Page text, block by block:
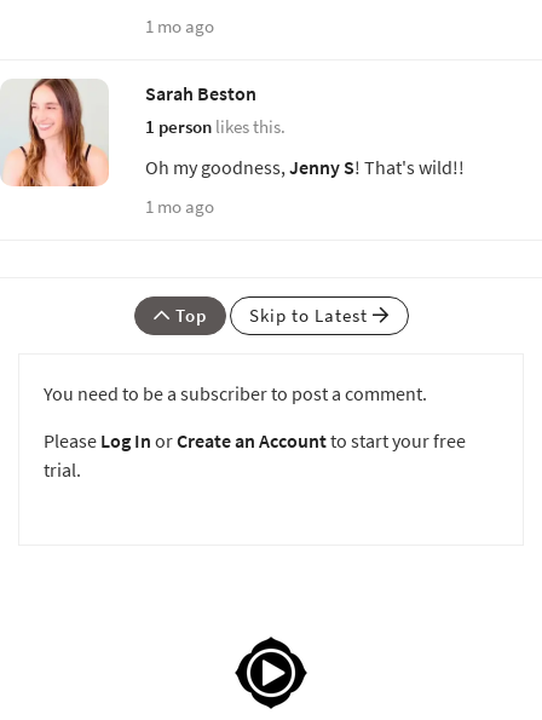
1 mo ago
Sarah Beston
1 personlikes this.
Oh my goodness, Jenny S! That's wild!!
1 mo ago
Top Skip to Latest
You need to be a subscriber to post a comment.
Please Log In orCreate an Accountto start your free
trial.